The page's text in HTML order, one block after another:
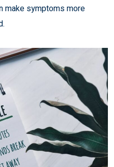
make symptoms more